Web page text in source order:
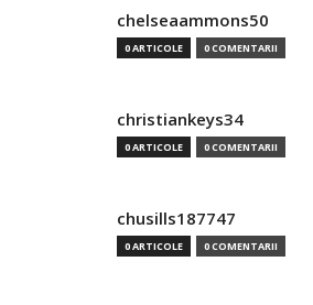
chelseaammons50
0 ARTICOLE 0 COMENTARII
christiankeys34
0 ARTICOLE 0 COMENTARII
chusills187747
0 ARTICOLE 0 COMENTARII